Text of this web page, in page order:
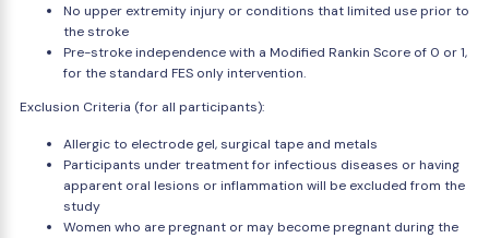
No upper extremity injury or conditions that limited use prior to
the stroke
Pre-stroke independence with a Modified Rankin Score of 0 or 1,
for the standard FES only intervention.
Exclusion Criteria (for all participants):
Allergic to electrode gel, surgical tape and metals
Participants under treatment for infectious diseases or having
apparent oral lesions or inflammation will be excluded from the
study
Women who are pregnant or may become pregnant during the